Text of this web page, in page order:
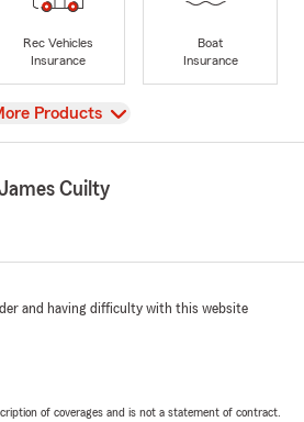
Rec Vehicles
Insurance
Boat
Insurance
Products
Cuilty
and having difficulty with this website
of coverages and is not a statement of contract.